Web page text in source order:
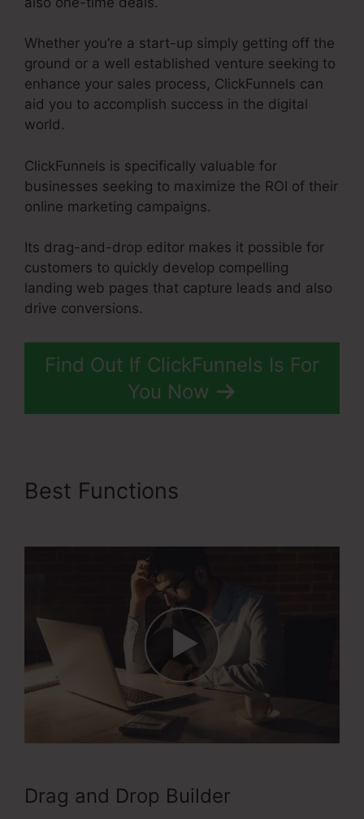
Whether you’re a start-up simply getting off the
ground or a well established venture seeking to
enhance your sales process, ClickFunnels can
aid you to accomplish success in the digital
world.
ClickFunnels is specifically valuable for
businesses seeking to maximize the ROI of their
online marketing campaigns.
Its drag-and-drop editor makes it possible for
customers to quickly develop compelling
landing web pages that capture leads and also
drive conversions.
Find Out If ClickFunnels Is For
You Now
Best Functions
Drag and Drop Builder